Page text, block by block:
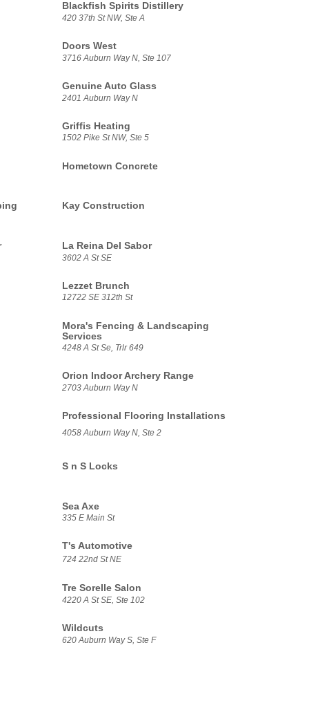
Blackfish Spirits Distillery
420 37th St NW, Ste A
Doors West
3716 Auburn Way N, Ste 107
Genuine Auto Glass
2401 Auburn Way N
Griffis Heating
1502 Pike St NW, Ste 5
Hometown Concrete
Kay Construction
La Reina Del Sabor
3602 A St SE
Lezzet Brunch
12722 SE 312th St
Mora's Fencing & Landscaping
Services
4248 A St Se, Trlr 649
Orion Indoor Archery Range
2703 Auburn Way N
Professional Flooring Installations
4058 Auburn Way N, Ste 2
S n S Locks
Sea Axe
335 E Main St
T's Automotive
724 22nd St NE
Tre Sorelle Salon
4220 A St SE, Ste 102
Wildcuts
620 Auburn Way S, Ste F